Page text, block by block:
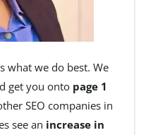
what we do best. We
get you onto page 1
SEO companies in
see an increase in